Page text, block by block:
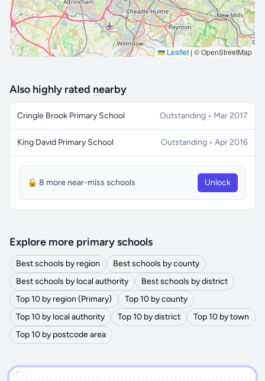
Leaflet | © OpenStreetMap
Also highly rated nearby
Cringle Brook Primary School Outstanding • Mar 2017
King David Primary School Outstanding • Apr 2016
🔒 8 more near-miss schools Unlock
Explore more primary schools
Best schools by region
Best schools by county
Best schools by local authority
Best schools by district
Top 10 by region (Primary)
Top 10 by county
Top 10 by local authority
Top 10 by district
Top 10 by town
Top 10 by postcode area
')]">